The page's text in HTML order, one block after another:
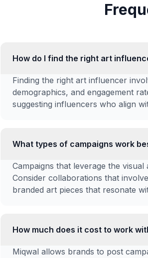
How do I find the right art
Finding the right art influencer
demographics, and engagement
suggesting influencers who align
What types of campaigns work
Campaigns that leverage the
Consider collaborations that
branded art pieces that resonate
How much does it cost to work
Miqwal allows brands to post